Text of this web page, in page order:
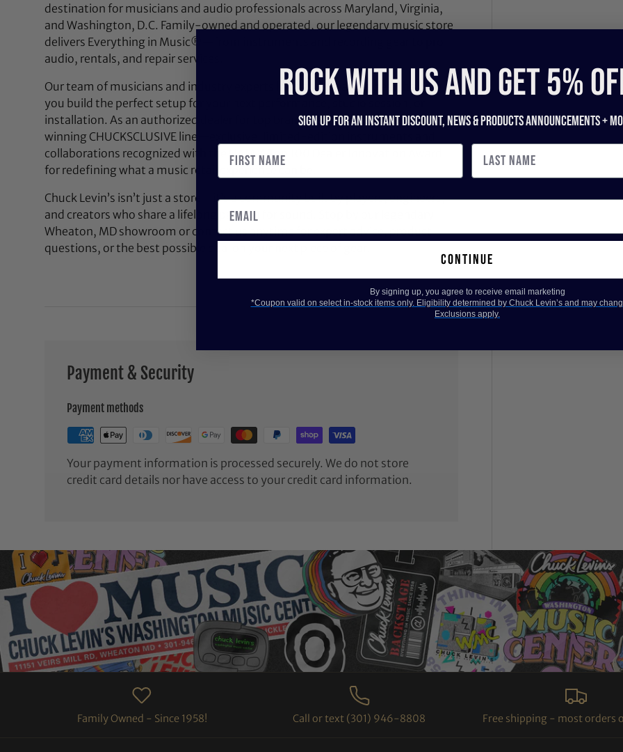
destination for musicians and audio professionals across Maryland, Virginia,
and Washington, D.C. Family-owned and operated, our legendary music store
delivers Everything in Music®—from instruments and recording gear to pro
audio, rentals, and repair services.
Our team of musicians and industry experts lives and breathes gear, helping
you build the perfect setup for your next performance, studio session, or
installation. As an authorized dealer for top brands, we also offer our award-
winning CHUCKSCLUSIVE line—exclusive, limited-edition instruments and
collaborations recognized with the NAMM Top 100 Dealer Innovation Award
for redefining what a music retail experience can be.
Chuck Levin’s isn’t just a store—it’s a community built by players, engineers,
and creators who share a lifelong passion for sound. Stop by our legendary
Wheaton, MD showroom or contact us anytime for expert advice, product
questions, or the best possible deal on your next piece of gear.
Payment & Security
Payment methods
Your payment information is processed securely. We do not store
credit card details nor have access to your credit card information.
Family Owned - Since 1958! Call or text (301) 946-8808 Free shipping - most orders
ROCK WITH US and get 5%
Sign up for an instant discount, newS & products ANNOUNCEMENTS +
continue
By signing up, you agree to receive email marketing
*Coupon valid on select in-stock items only. Eligibility determined by Chuck Levin’s and may
Exclusions apply.